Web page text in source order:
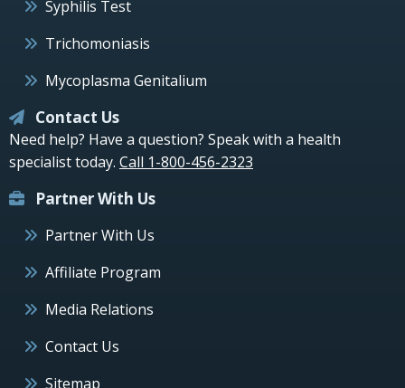
Syphilis Test
Trichomoniasis
Mycoplasma Genitalium
Contact Us
Need help? Have a question? Speak with a health
specialist today. Call 1-800-456-2323
Partner With Us
Partner With Us
Affiliate Program
Media Relations
Contact Us
Sitemap